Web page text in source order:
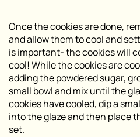
Once the cookies are done,
and allow them to cool and
is important- the cookies will
cool! While the cookies are
adding the powdered sugar,
small bowl and mix until the
cookies have cooled, dip a
into the glaze and then place
set.